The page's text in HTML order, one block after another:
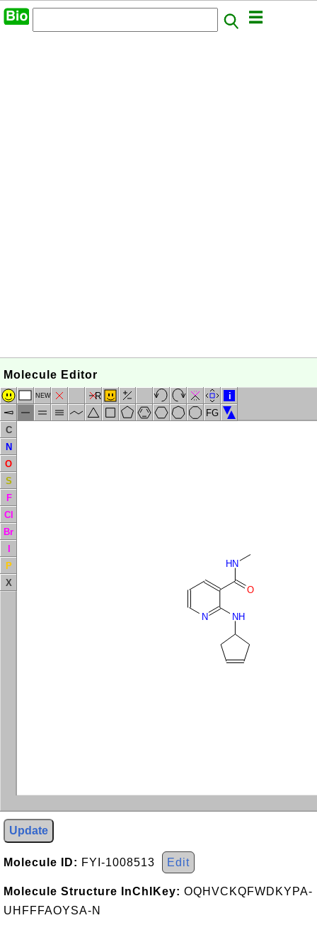
Molecule Editor
HN
O
N NH
NEW
R
FG
i
C
N
O
S
F
Cl
Br
I
P
X
Update
Molecule ID: FYI-1008513 Edit
Molecule Structure InChIKey: OQHVCKQFWDKYPA-
UHFFFAOYSA-N